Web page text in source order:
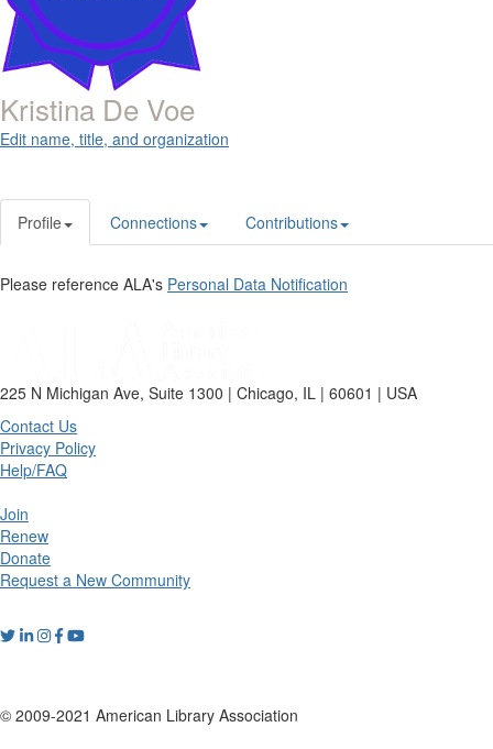
Kristina De Voe
Edit name, title, and organization
Profile Connections Contributions
Please reference ALA's Personal Data Notification
225 N Michigan Ave, Suite 1300 | Chicago, IL | 60601 | USA
Contact Us
Privacy Policy
Help/FAQ
Join
Renew
Donate
Request a New Community
© 2009-2021 American Library Association